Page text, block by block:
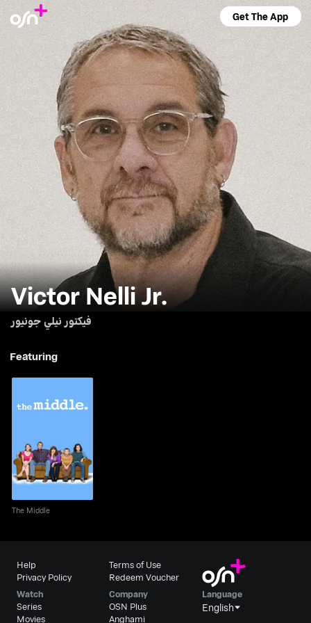
Get The App
Victor Nelli Jr.
فيكتور نيلي جونيور
Featuring
The Middle
Help
Privacy Policy
Terms of Use
Redeem Voucher
Watch
Series
Movies
Company
OSN Plus
Anghami
Language
English